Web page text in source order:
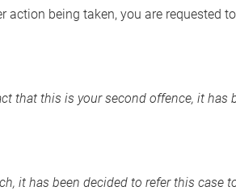
action being taken, you are requested
that this is your second offence, it has
it has been decided to refer this case